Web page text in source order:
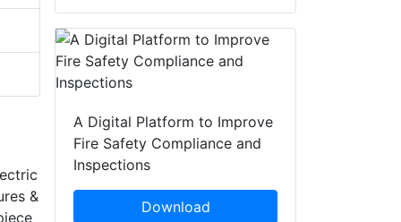
&
A Digital Platform to Improve
Fire Safety Compliance and
Inspections
Download